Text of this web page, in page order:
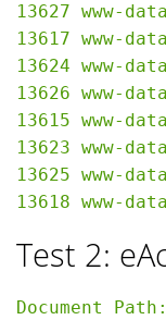
13627 www-
13617 www-
13624 www-
13626 www-
13615 www-
13623 www-
13625 www-
Test 2:
Document